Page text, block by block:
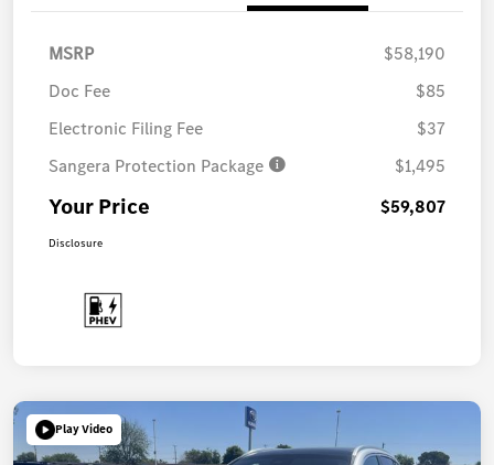
MSRP
$58,190
Doc Fee
$85
Electronic Filing Fee
$37
Sangera Protection Package
$1,495
Your Price $59,807
Disclosure
Play Video